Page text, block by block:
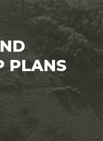
PLANS